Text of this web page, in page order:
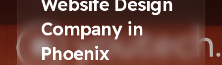
Company in
Phoenix